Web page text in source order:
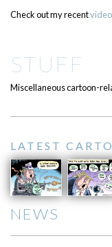
Check out my recent
STUFF
Miscellaneous cartoon-
LATEST
NEWS